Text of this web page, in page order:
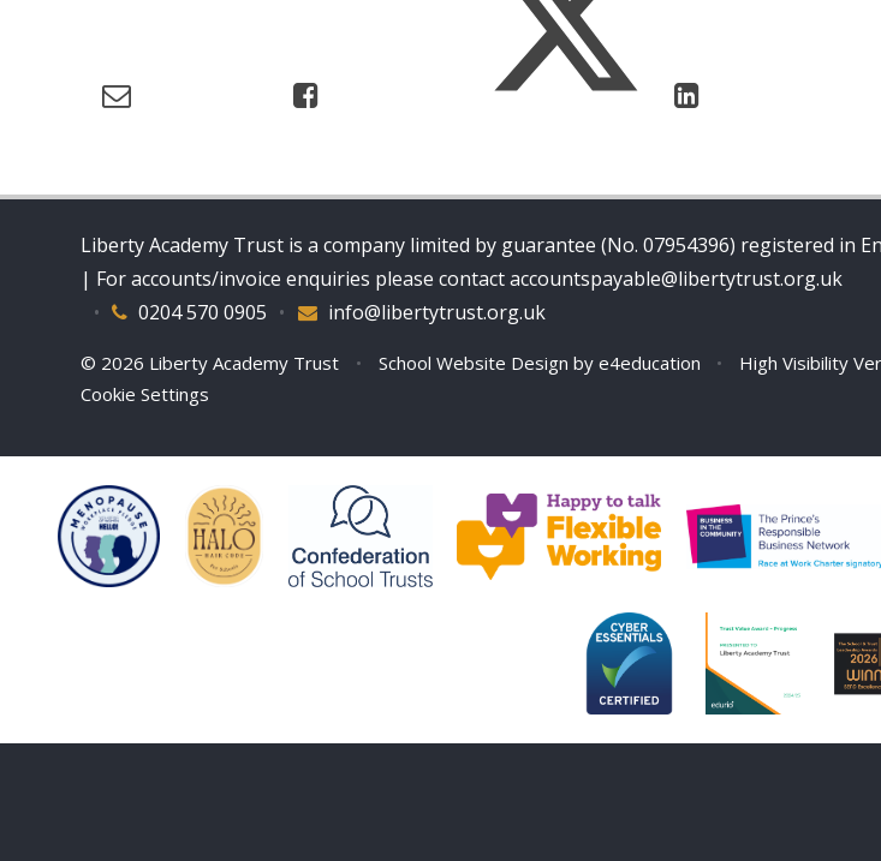
Liberty Academy Trust is a company limited by guarantee (No. 07954396) registered in
| For accounts/invoice enquiries please contact accountspayable@libertytrust.org.uk
0204 570 0905
• info@libertytrust.org.uk
•
© 2026 Liberty Academy Trust • School Website Design by e4education • High Visibility
Cookie Settings